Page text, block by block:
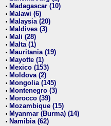
• Madagascar (10)
• Malawi (6)
• Malaysia (20)
• Maldives (3)
• Mali (28)
• Malta (1)
• Mauritania (19)
• Mayotte (1)
• Mexico (153)
• Moldova (2)
• Mongolia (145)
• Montenegro (3)
• Morocco (39)
• Mozambique (15)
• Myanmar (Burma) (14)
• Namibia (62)